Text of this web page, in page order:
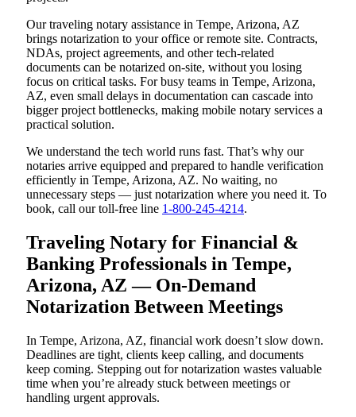
Our traveling notary assistance in Tempe, Arizona, AZ
brings notarization to your office or remote site. Contracts,
NDAs, project agreements, and other tech-related
documents can be notarized on-site, without you losing
focus on critical tasks. For busy teams in Tempe, Arizona,
AZ, even small delays in documentation can cascade into
bigger project bottlenecks, making mobile notary services a
practical solution.
We understand the tech world runs fast. That’s why our
notaries arrive equipped and prepared to handle verification
efficiently in Tempe, Arizona, AZ. No waiting, no
unnecessary steps — just notarization where you need it. To
book, call our toll-free line 1-800-245-4214.
Traveling Notary for Financial &
Banking Professionals in Tempe,
Arizona, AZ — On-Demand
Notarization Between Meetings
In Tempe, Arizona, AZ, financial work doesn’t slow down.
Deadlines are tight, clients keep calling, and documents
keep coming. Stepping out for notarization wastes valuable
time when you’re already stuck between meetings or
handling urgent approvals.